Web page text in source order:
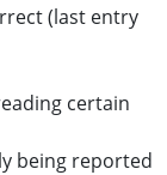
(last entry
certain
being reported